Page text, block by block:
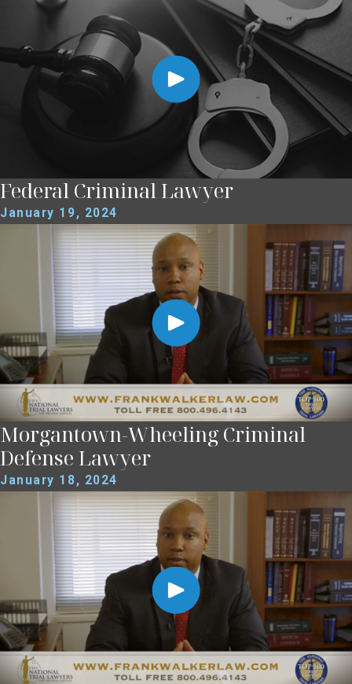
Federal Criminal Lawyer
January 19, 2024
Morgantown-Wheeling Criminal
Defense Lawyer
January 18, 2024